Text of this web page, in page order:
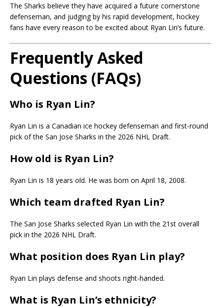
The Sharks believe they have acquired a future cornerstone
defenseman, and judging by his rapid development, hockey
fans have every reason to be excited about Ryan Lin’s future.
Frequently Asked
Questions (FAQs)
Who is Ryan Lin?
Ryan Lin is a Canadian ice hockey defenseman and first-round
pick of the San Jose Sharks in the 2026 NHL Draft.
How old is Ryan Lin?
Ryan Lin is 18 years old. He was born on April 18, 2008.
Which team drafted Ryan Lin?
The San Jose Sharks selected Ryan Lin with the 21st overall
pick in the 2026 NHL Draft.
What position does Ryan Lin play?
Ryan Lin plays defense and shoots right-handed.
What is Ryan Lin’s ethnicity?